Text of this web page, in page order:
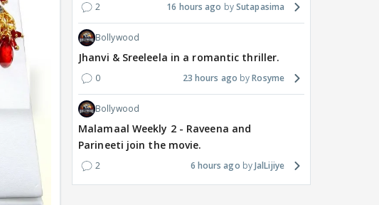
2 16 hours ago Sutapasima
Bollywood
Jhanvi & Sreeleela in a romantic thriller.
0 23 hours ago Rosyme
Bollywood
Malamaal Weekly 2 - Raveena and
Parineeti join the movie.
2 6 hours ago JalLijiye